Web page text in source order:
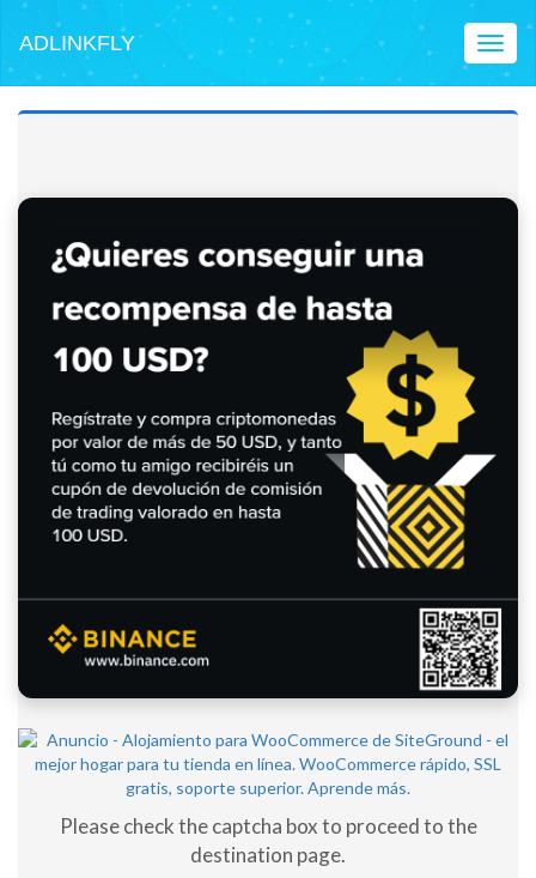
ADLINKFLY
Please check the captcha box to proceed to the
destination page.